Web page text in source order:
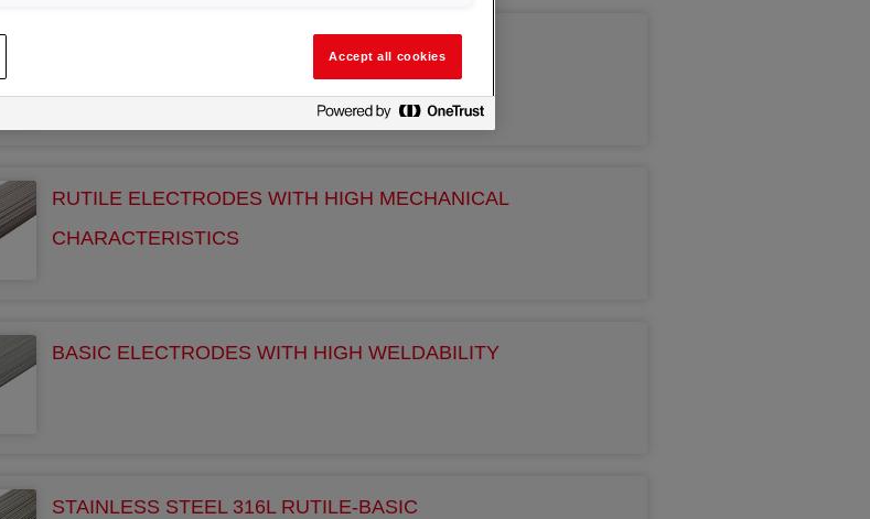
RUTILE ELECTRODES WITH HIGH MECHANICAL
CHARACTERISTICS
BASIC ELECTRODES WITH HIGH WELDABILITY
STAINLESS STEEL 316L RUTILE-BASIC
Accept all cookies